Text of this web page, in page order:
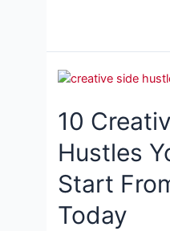
10
Hustles
Start
Today